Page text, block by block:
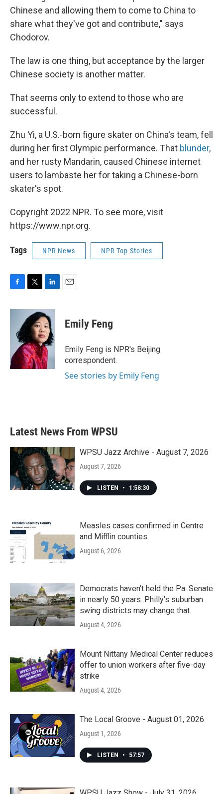
Chinese and allowing them to come to China to
share what they've got and contribute," says
Chodorov.
The law is one thing, but acceptance by the larger
Chinese society is another matter.
That seems only to extend to those who are
successful.
Zhu Yi, a U.S.-born figure skater on China's team, fell
during her first Olympic performance. That blunder,
and her rusty Mandarin, caused Chinese internet
users to lambaste her for taking a Chinese-born
skater's spot.
Copyright 2022 NPR. To see more, visit
https://www.npr.org.
Tags NPR News NPR Top Stories
c
k
i
t
e
r
n
k
e
d
I
n
Emily Feng
Emily Feng is NPR's Beijing
correspondent.
See stories by Emily Feng
Latest News From WPSU
WPSU Jazz Archive - August 7, 2026
August 7, 2026
LISTEN • 1:58:30
Measles cases confirmed in Centre
and Mifflin counties
August 6, 2026
Democrats haven’t held the Pa. Senate
in nearly 50 years. Philly’s suburban
swing districts may change that
August 4, 2026
Mount Nittany Medical Center reduces
offer to union workers after five-day
strike
August 4, 2026
The Local Groove - August 01, 2026
August 1, 2026
LISTEN • 57:57